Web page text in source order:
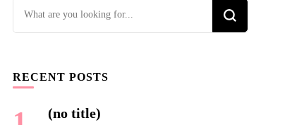
Looking
for
RECENT POSTS
(no title)